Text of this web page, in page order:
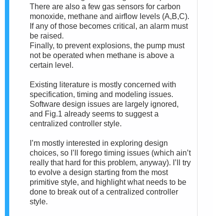
There are also a few gas sensors for carbon
monoxide, methane and airflow levels (A,B,C).
If any of those becomes critical, an alarm must
be raised.
Finally, to prevent explosions, the pump must
not be operated when methane is above a
certain level.
Existing literature is mostly concerned with
specification, timing and modeling issues.
Software design issues are largely ignored,
and Fig.1 already seems to suggest a
centralized controller style.
I’m mostly interested in exploring design
choices, so I’ll forego timing issues (which ain’t
really that hard for this problem, anyway). I’ll try
to evolve a design starting from the most
primitive style, and highlight what needs to be
done to break out of a centralized controller
style.